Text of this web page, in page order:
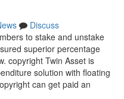
Discuss
to stake and unstake
superior percentage
copyright Twin Asset is
solution with floating
can get paid an